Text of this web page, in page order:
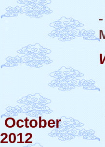
October
2012